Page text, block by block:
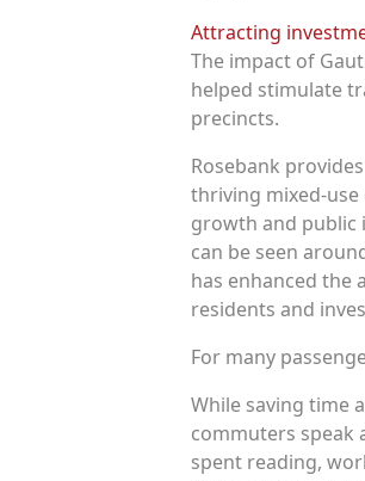
Attracting
The impact of
helped stimulate
precincts.
Rosebank
thriving mixed-
growth and public
can be seen
has enhanced the
residents and
For many
While saving time
commuters speak
spent reading,